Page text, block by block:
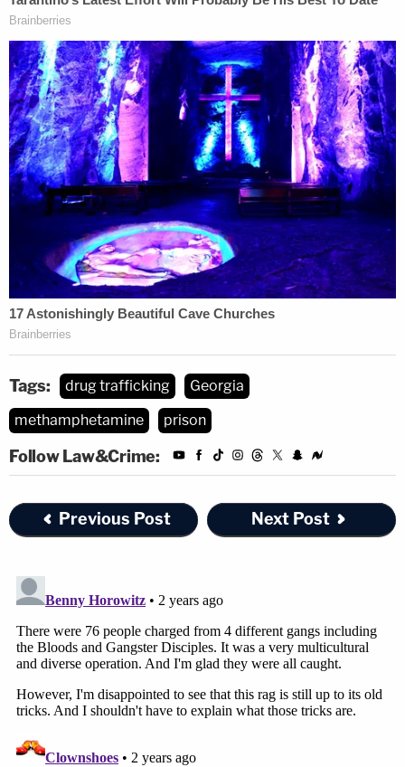
Tags: drug trafficking
Georgia
methamphetamine
prison
Follow Law&Crime:
Previous Post Next Post